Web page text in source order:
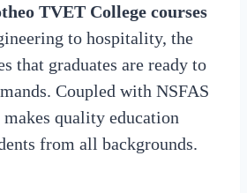
TVET College courses
to hospitality, the
that graduates are ready to
Coupled with NSFAS
quality education
from all backgrounds.